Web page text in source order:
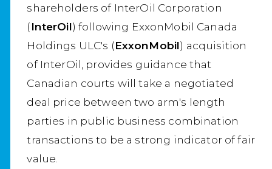
shareholders of InterOil Corporation
(InterOil) following ExxonMobil Canada
Holdings ULC's (ExxonMobil) acquisition
of InterOil, provides guidance that
Canadian courts will take a negotiated
deal price between two arm's length
parties in public business combination
transactions to be a strong indicator of fair
value.